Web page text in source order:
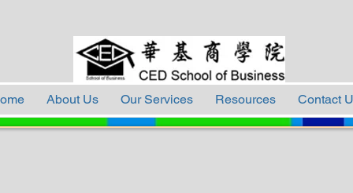
About Us Our Services Resources Contact